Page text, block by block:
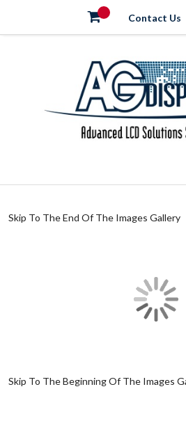
Contact Us
Skip To The End Of The Images Gallery
Skip To The Beginning Of The Images